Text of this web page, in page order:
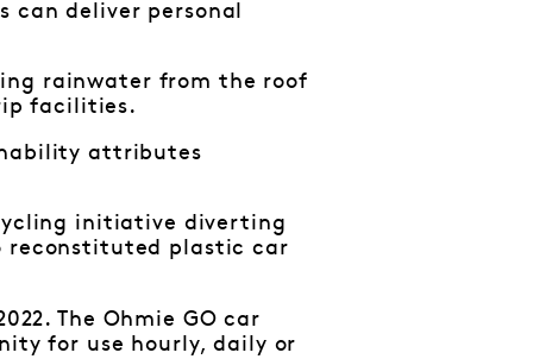
can deliver personal
rainwater from the roof
facilities.
attributes
initiative diverting
reconstituted plastic car
The Ohmie GO car
for use hourly, daily or